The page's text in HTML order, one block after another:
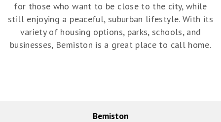
for those who want to be close to the city, while
still enjoying a peaceful, suburban lifestyle. With its
variety of housing options, parks, schools, and
businesses, Bemiston is a great place to call home.
Bemiston